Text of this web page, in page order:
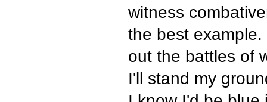
witness
the best
out the battles of
I'll stand my